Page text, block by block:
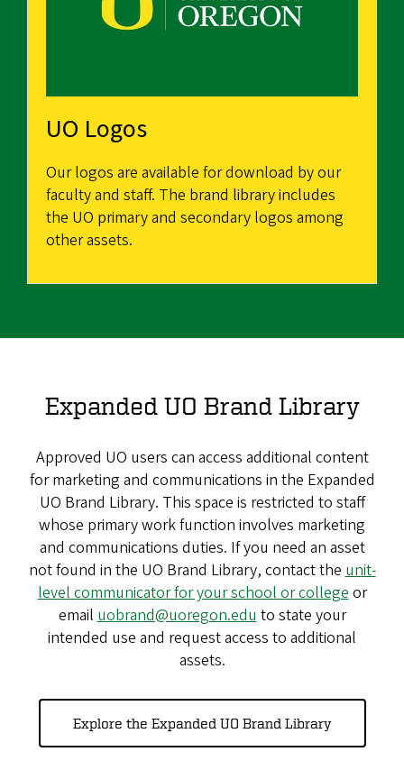
UO Logos
Our logos are available for download by our
faculty and staff. The brand library includes
the UO primary and secondary logos among
other assets.
Expanded UO Brand Library
Approved UO users can access additional content
for marketing and communications in the Expanded
UO Brand Library. This space is restricted to staff
whose primary work function involves marketing
and communications duties. If you need an asset
not found in the UO Brand Library, contact theunit-
level communicator for your school or collegeor
emailuobrand@uoregon.eduto state your
intended use and request access to additional
assets.
Explore the Expanded UO Brand Library